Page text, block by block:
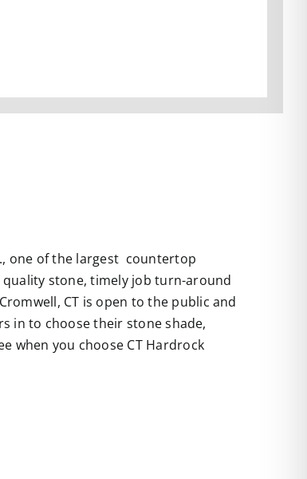
one of the largest countertop
stone, timely job turn-around
CT is open to the public and
in to choose their stone shade,
when you choose CT Hardrock